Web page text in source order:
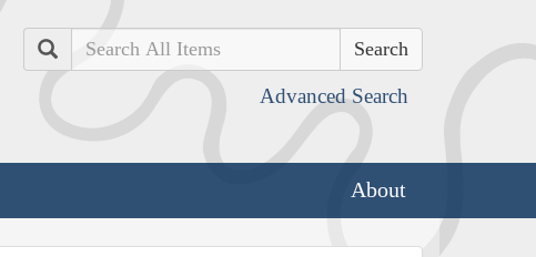
Search
Advanced Search
About